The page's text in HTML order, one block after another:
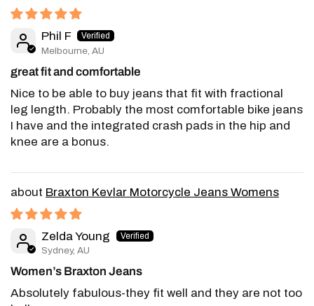
Phil F
Melbourne, AU
great fit and comfortable
Nice to be able to buy jeans that fit with fractional
leg length. Probably the most comfortable bike jeans
I have and the integrated crash pads in the hip and
knee are a bonus.
Braxton Kevlar Motorcycle Jeans Womens
Zelda Young
Sydney, AU
Women’s Braxton Jeans
Absolutely fabulous-they fit well and they are not too